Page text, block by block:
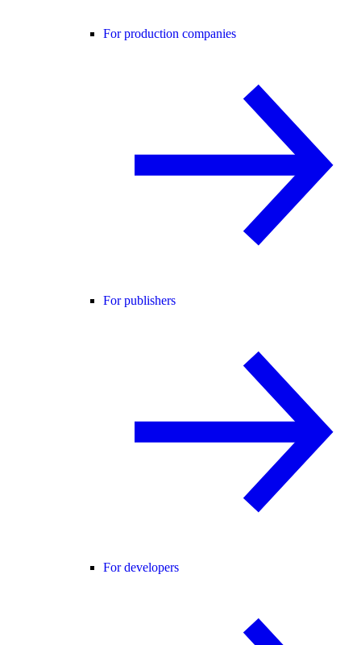
For production companies
For publishers
For developers